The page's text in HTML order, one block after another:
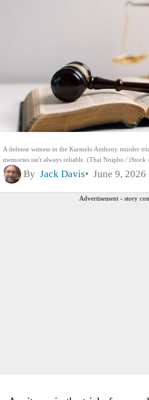
A defense witness in the Karmelo Anthony murder
memories isn't always reliable. (Thai Noipho / iStock
By Jack Davis June 9,
Advertisement - story